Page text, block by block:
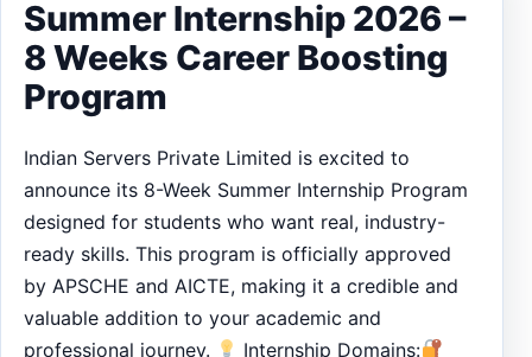
Summer Internship 2026 –
8 Weeks Career Boosting
Program
Indian Servers Private Limited is excited to
announce its 8-Week Summer Internship Program
designed for students who want real, industry-
ready skills. This program is officially approved
by APSCHE and AICTE, making it a credible and
valuable addition to your academic and
professional journey.
Internship Domains: